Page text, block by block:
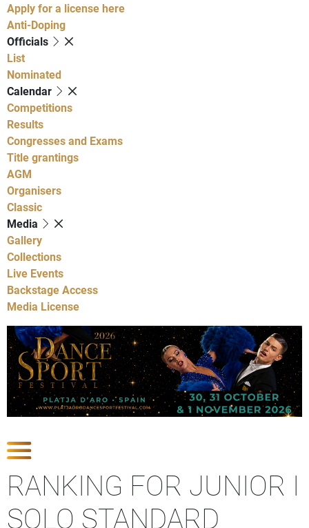
Apply for a license here
Anti-Doping
Officials
List
Nominated
Calendar
Competitions
Results
Congresses and Exams
Title grantings
AGM
Organisers
Classic
Media
Gallery
Collections
Live Events
Backstage Access
Media License
RANKING FOR JUNIOR I
SOLO STANDARD